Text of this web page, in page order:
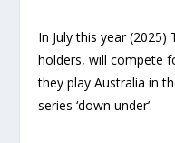
In July this year
holders, will compete
they play Australia in
series ‘down under’.